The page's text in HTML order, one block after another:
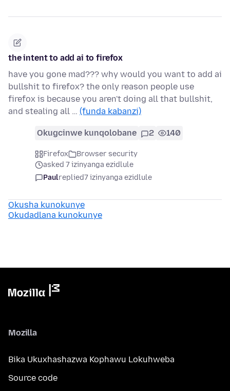
the intent to add ai to firefox
have you gone mad??? why would you want to add ai
bullshit to firefox? the only reason people use
firefox is because you aren't doing all that bullshit,
and stealing all … (funda kabanzi)
Okugcinwe kunqolobane 2 140
Firefox
Browser security
asked 7 izinyanga ezidlule
Paulreplied7 izinyanga ezidlule
Okusha kunokunye
Okudadlana kunokunye
Mozilla
Bika Ukuxhashazwa Kophawu Lokuhweba
Source code